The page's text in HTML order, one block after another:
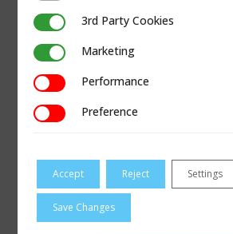
INNOVATION: DRIVING UTILITY
3rd Party Cookies3rd Party Cookies
MarketingMarketing
PerformancePerformance
PreferencePreference
Accept Reject Settings
Save Changes